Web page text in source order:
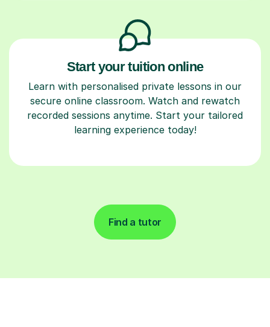
Start your tuition online
Learn with personalised private lessons in our
secure online classroom. Watch and rewatch
recorded sessions anytime. Start your tailored
learning experience today!
Find a tutor